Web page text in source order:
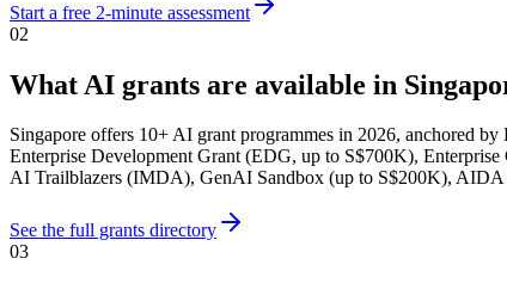
Start a free 2-minute assessment
02
What AI grants are available in
Singapore offers 10+ AI grant programmes in 2026, anchored
Enterprise Development Grant (EDG, up to S$700K),
AI Trailblazers (IMDA), GenAI Sandbox (up to S$200K), AIDA
See the full grants directory
03